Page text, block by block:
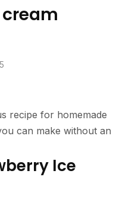
recipe for homemade
can make without an
Ice